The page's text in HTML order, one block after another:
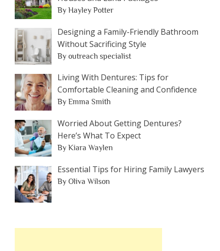
By Hayley Potter
Designing a Family-Friendly Bathroom
Without Sacrificing Style
By outreach specialist
Living With Dentures: Tips for
Comfortable Cleaning and Confidence
By Emma Smith
Worried About Getting Dentures?
Here’s What To Expect
By Kiara Waylen
Essential Tips for Hiring Family Lawyers
By Oliva Wilson